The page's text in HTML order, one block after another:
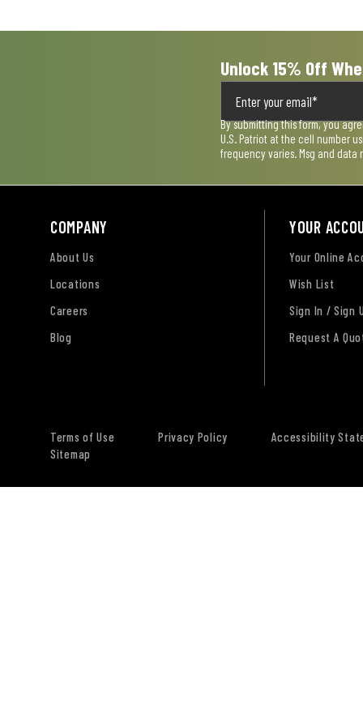
Unlock 15% Off
By submitting this form, you
U.S. Patriot at the cell number
frequency varies. Msg and data
COMPANY
About Us
Locations
Careers
Blog
YOUR
Your Online
Wish List
Sign In / Sign
Request A
Terms of Use Privacy Policy Accessibility
Sitemap